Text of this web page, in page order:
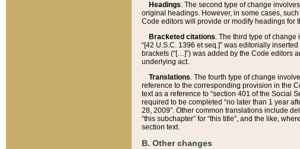
Headings. The second type of change
original headings. However, in some cases,
Code editors will provide or modify headings for
Bracketed citations. The third type of
“[42 U.S.C. 1396 et seq.]” was editorially
brackets (“[…]”) was added by the Code editors
underlying act.
Translations. The fourth type of change
reference to the corresponding provision in the
text as a reference to “section 401 of the Social
required to be completed “no later than 1 year
28, 2009”. Other common translations include
“this subchapter” for “this title”, and the like,
section text.
B. Other changes